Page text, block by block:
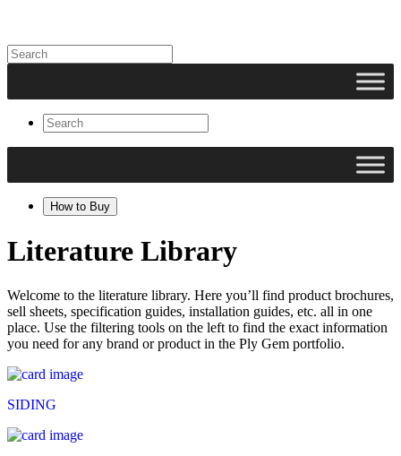
How to Buy
Literature Library
Welcome to the literature library. Here you’ll find product brochures,
sell sheets, specification guides, installation guides, etc. all in one
place. Use the filtering tools on the left to find the exact information
you need for any brand or product in the Ply Gem portfolio.
SIDING